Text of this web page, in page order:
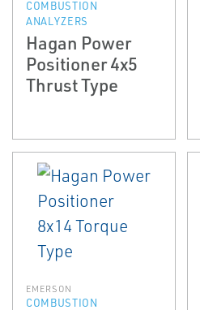
COMBUSTION
ANALYZERS
Hagan Power
Positioner 4x5
Thrust Type
EMERSON
COMBUSTION